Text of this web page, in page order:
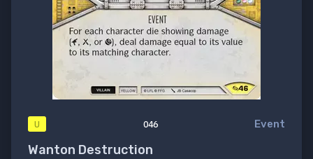
U 046 Event
Wanton Destruction